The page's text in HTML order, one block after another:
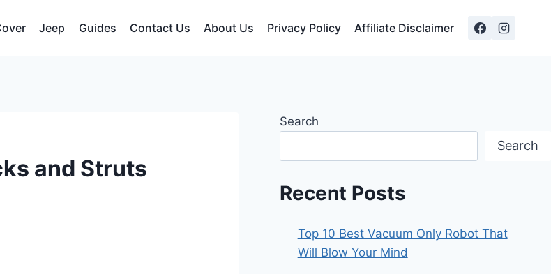
Jeep Guides Contact Us About Us Privacy Policy Affiliate Disclaimer
and Struts
Search
Search
Recent Posts
Top 10 Best Vacuum Only Robot That
Will Blow Your Mind